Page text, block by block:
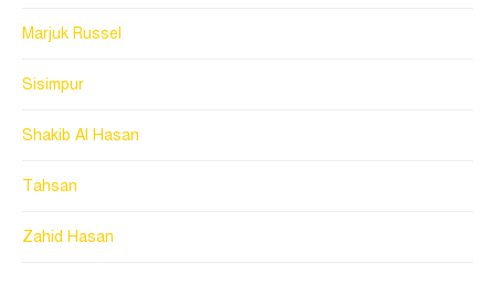
Marjuk Russel
Sisimpur
Shakib Al Hasan
Tahsan
Zahid Hasan